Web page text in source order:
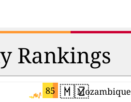
Rankings
85 🇲🇿Mozambique